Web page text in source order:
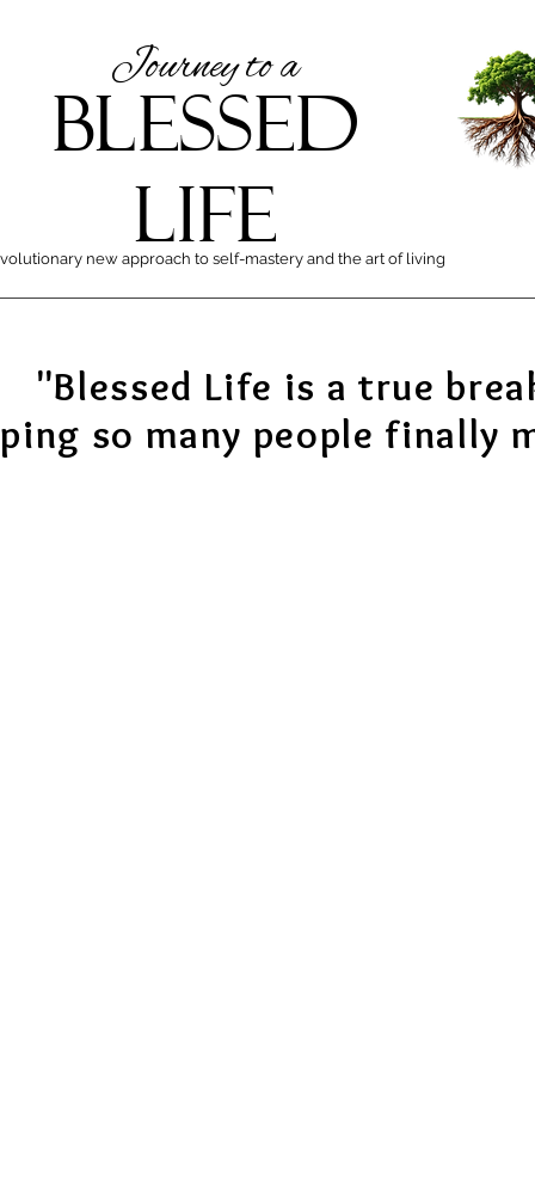
BLESSED
LIFE
Journey to a
new approach to self-mastery and the art of living
"Blessed Life is a true
so many people finally